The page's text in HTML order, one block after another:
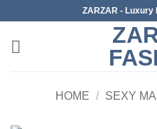
content
ZARZAR - Luxury
HOME / SEXY